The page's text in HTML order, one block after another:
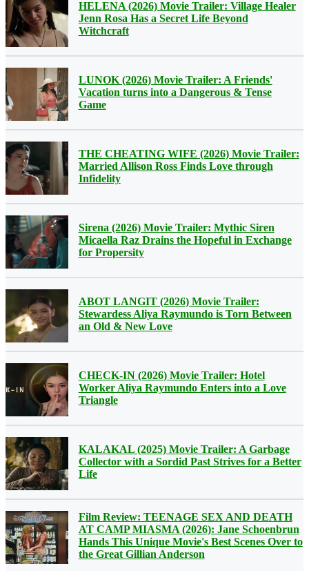
HELENA (2026) Movie Trailer: Village Healer
Jenn Rosa Has a Secret Life Beyond
Witchcraft
LUNOK (2026) Movie Trailer: A Friends'
Vacation turns into a Dangerous & Tense
Game
THE CHEATING WIFE (2026) Movie Trailer:
Married Allison Ross Finds Love through
Infidelity
Sirena (2026) Movie Trailer: Mythic Siren
Micaella Raz Drains the Hopeful in Exchange
for Propersity
ABOT LANGIT (2026) Movie Trailer:
Stewardess Aliya Raymundo is Torn Between
an Old & New Love
CHECK-IN (2026) Movie Trailer: Hotel
Worker Aliya Raymundo Enters into a Love
Triangle
KALAKAL (2025) Movie Trailer: A Garbage
Collector with a Sordid Past Strives for a Better
Life
Film Review: TEENAGE SEX AND DEATH
AT CAMP MIASMA (2026): Jane Schoenbrun
Hands This Unique Movie's Best Scenes Over to
the Great Gillian Anderson